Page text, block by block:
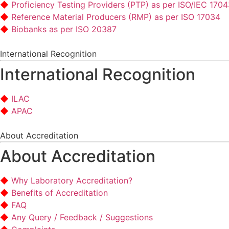
Proficiency Testing Providers (PTP) as per ISO/IEC
Reference Material Producers (RMP) as per ISO 17034
Biobanks as per ISO 20387
International Recognition
International Recognition
ILAC
APAC
About Accreditation
About Accreditation
Why Laboratory Accreditation?
Benefits of Accreditation
FAQ
Any Query / Feedback / Suggestions